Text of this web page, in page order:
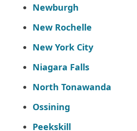
Newburgh
New Rochelle
New York City
Niagara Falls
North Tonawanda
Ossining
Peekskill